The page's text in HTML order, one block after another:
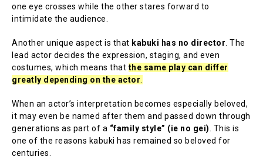
one eye crosses while the other stares forward to
intimidate the audience.
Another unique aspect is that kabuki has no director. The
lead actor decides the expression, staging, and even
costumes, which means that the same play can differ
greatly depending on the actor.
When an actor’s interpretation becomes especially beloved,
it may even be named after them and passed down through
generations as part of a “family style” (ie no gei). This is
one of the reasons kabuki has remained so beloved for
centuries.